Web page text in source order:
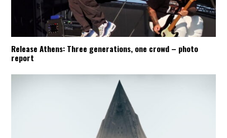
Release Athens: Three generations, one crowd – photo
report